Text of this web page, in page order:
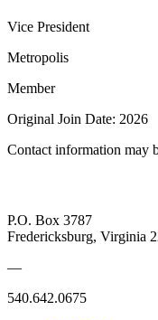
Vice President
Metropolis
Member
Original Join Date: 2026
Contact information may
P.O. Box 3787
Fredericksburg, Virginia
—
540.642.0675